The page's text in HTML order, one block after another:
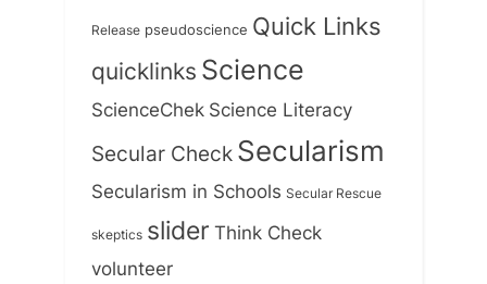
Release pseudoscience Quick Links
quicklinks Science
ScienceChek Science Literacy
Secular Check Secularism
Secularism in Schools Secular Rescue
skeptics slider Think Check
volunteer